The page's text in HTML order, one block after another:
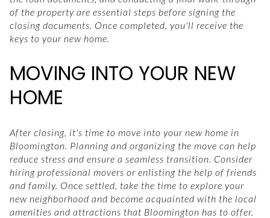
of the property are essential steps before signing the
closing documents. Once completed, you'll receive the
keys to your new home.
MOVING INTO YOUR NEW
HOME
After closing, it's time to move into your new home in
Bloomington. Planning and organizing the move can help
reduce stress and ensure a seamless transition. Consider
hiring professional movers or enlisting the help of friends
and family. Once settled, take the time to explore your
new neighborhood and become acquainted with the local
amenities and attractions that Bloomington has to offer.